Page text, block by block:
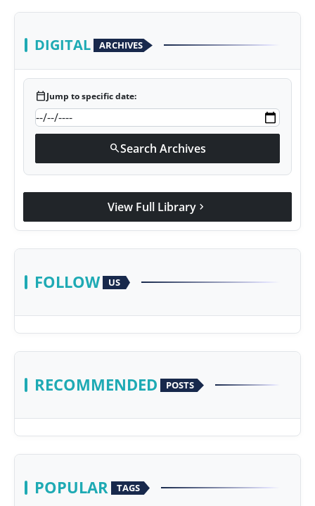
DIGITAL ARCHIVES
calendar_todayJump to specific date:
searchSearch Archives
View Full Library chevron_right
FOLLOW US
RECOMMENDED POSTS
POPULAR TAGS